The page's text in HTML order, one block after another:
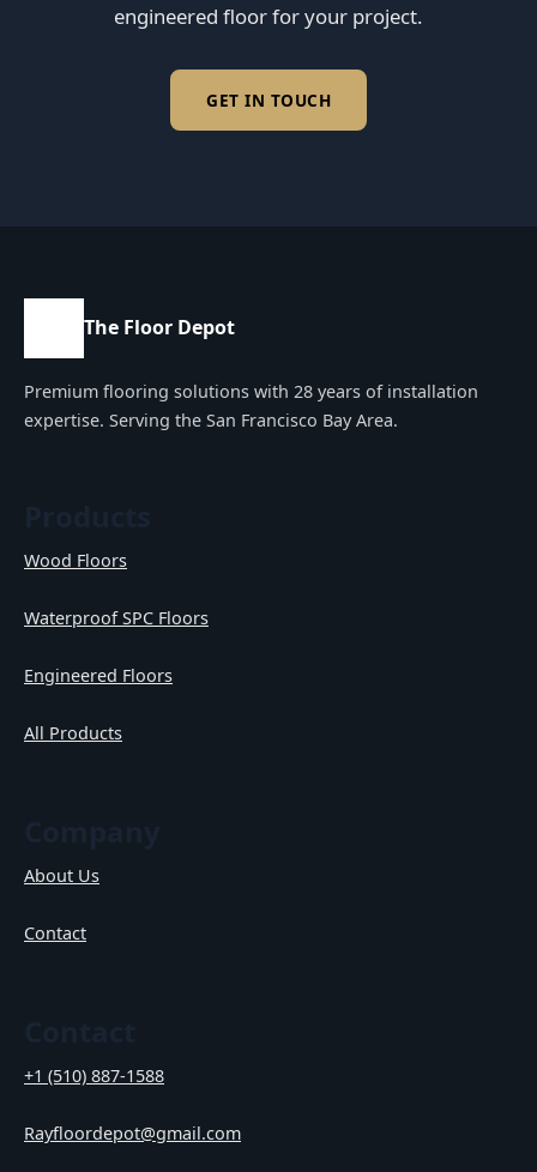
engineered floor for your project.
GET IN TOUCH
The Floor Depot
Premium flooring solutions with 28 years of installation
expertise. Serving the San Francisco Bay Area.
Wood Floors
Waterproof SPC Floors
Engineered Floors
All Products
About Us
Contact
+1 (510) 887-1588
Rayfloordepot@gmail.com